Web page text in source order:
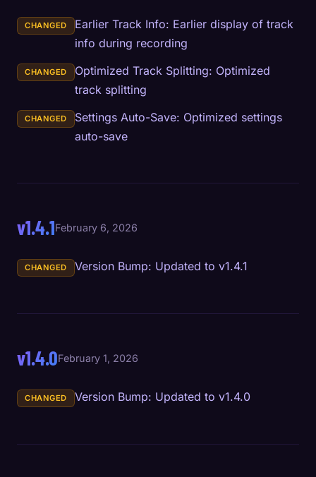
CHANGED
Earlier Track Info: Earlier display of track
info during recording
CHANGED
Optimized Track Splitting: Optimized
track splitting
CHANGED
Settings Auto-Save: Optimized settings
auto-save
v1.4.1February 6, 2026
CHANGED Version Bump: Updated to v1.4.1
v1.4.0February 1, 2026
CHANGED Version Bump: Updated to v1.4.0